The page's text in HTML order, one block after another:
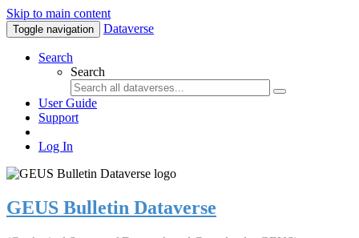
Skip to main content
Toggle navigation Dataverse
Search
Search
User Guide
Support
Log In
GEUS Bulletin Dataverse